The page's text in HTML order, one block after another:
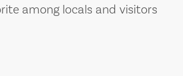
among locals and visitors